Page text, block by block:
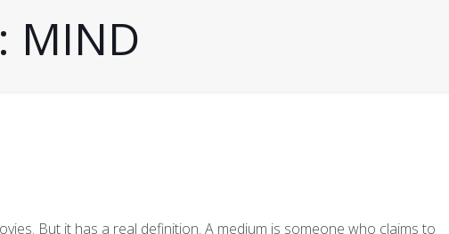
MIND
But it has a real definition. A medium is someone who claims to